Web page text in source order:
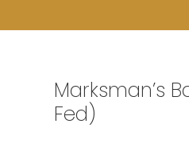
Marksman’s
Fed)